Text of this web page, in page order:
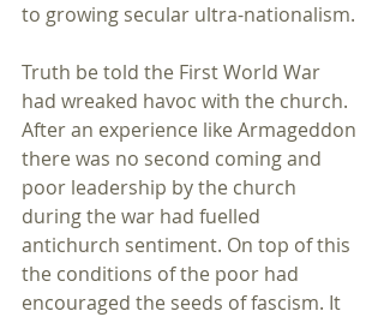
to growing secular ultra-nationalism.
Truth be told the First World War
had wreaked havoc with the church.
After an experience like Armageddon
there was no second coming and
poor leadership by the church
during the war had fuelled
antichurch sentiment. On top of this
the conditions of the poor had
encouraged the seeds of fascism. It